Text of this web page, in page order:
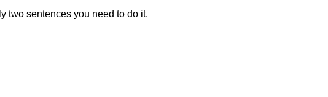
two sentences you need to do it.